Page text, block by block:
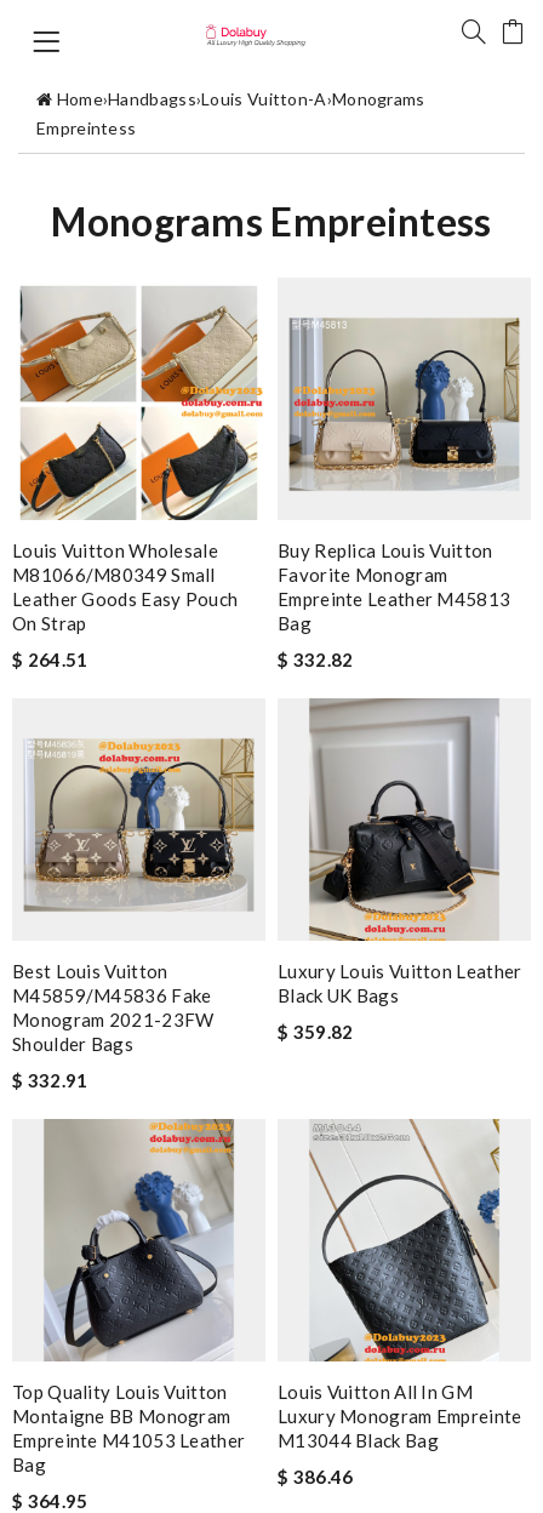
Home›Handbagss›Louis Vuitton-A›Monograms
Empreintess
Monograms Empreintess
Louis Vuitton Wholesale
M81066/M80349 Small
Leather Goods Easy Pouch
On Strap
$ 264.51
Buy Replica Louis Vuitton
Favorite Monogram
Empreinte Leather M45813
Bag
$ 332.82
Best Louis Vuitton
M45859/M45836 Fake
Monogram 2021-23FW
Shoulder Bags
$ 332.91
Luxury Louis Vuitton Leather
Black UK Bags
$ 359.82
Top Quality Louis Vuitton
Montaigne BB Monogram
Empreinte M41053 Leather
Bag
$ 364.95
Louis Vuitton All In GM
Luxury Monogram Empreinte
M13044 Black Bag
$ 386.46